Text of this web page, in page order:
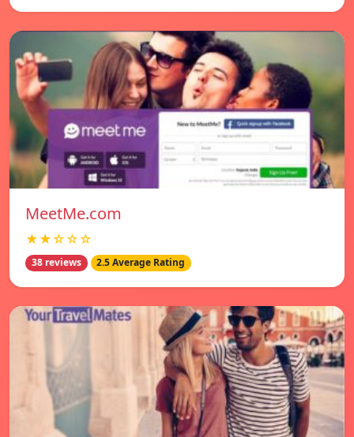
MeetMe.com
★★☆☆☆
38 reviews 2.5 Average Rating